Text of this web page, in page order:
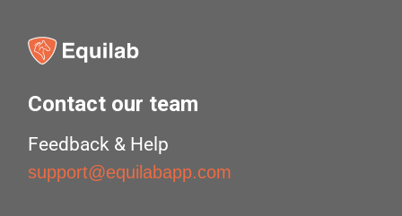
Contact our team
Feedback & Help
support@equilabapp.com